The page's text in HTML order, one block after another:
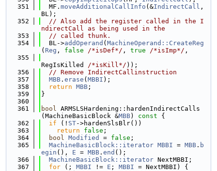
  351
  MF.
moveAdditionalCallInfo (&IndirectCall ,
BL);
  352
// Also add the register called in the I
ndirectCall as being used in the
  353
// called thunk.
  354
  BL->
addOperand ( MachineOperand::CreateReg
( Reg , false /*isDef*/ , true /*isImp*/ ,
  355
RegIsKilled /*isKill*/ ));
  356
// Remove IndirectCallinstruction
  357
MBB . erase ( MBBI );
  358
return MBB ;
  359
}
  360
  361
bool ARMSLSHardening::hardenIndirectCalls
(MachineBasicBlock &MBB) const {
  362
if (! ST->hardenSlsBlr())
  363
return false ;
  364
bool Modified = false ;
  365
MachineBasicBlock::iterator MBBI = MBB . b
egin (), E = MBB . end ();
  366
MachineBasicBlock::iterator NextMBBI;
  367
for (; MBBI != E ; MBBI = NextMBBI) {